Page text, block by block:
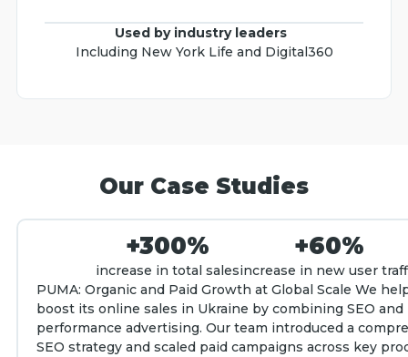
Used by industry leaders
Including New York Life and Digital360
Our Case Studies
+300%
increase in total sales
+60%
increase in new user
PUMA: Organic and Paid Growth at Global Scale We
boost its online sales in Ukraine by combining SEO and
performance advertising. Our team introduced a
SEO strategy and scaled paid campaigns across key